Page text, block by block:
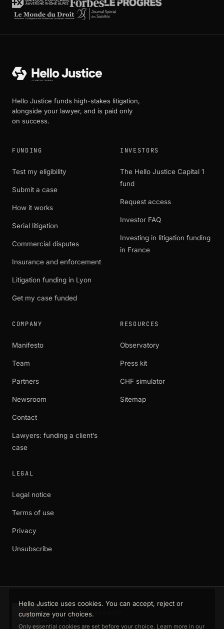
Hello Justice funds high-stakes litigation,
alongside your lawyer, and is paid only
on success.
FUNDING
Test my eligibility
Submit a case
How it works
Serial litigation
Commercial disputes
Insurance and enforcement
Litigation funding in Lyon
Get my case funded
INVESTORS
The Hello Justice Capital 1
fund
Request access
Investor FAQ
Investing in litigation funding
in France
COMPANY
Manifesto
Team
Partners
Newsroom
Contact
Lawyers: funding a client’s
case
RESOURCES
Observatory
Press kit
CHF simulator
Sitemap
LEGAL
Legal notice
Terms of use
Privacy
Unsubscribe
EXCLUSIVE PARTNERSHIP
Hello Justice uses cookies. You can accept, reject or
customize your choices.
Only essential cookies are set before your choice. Learn more in our